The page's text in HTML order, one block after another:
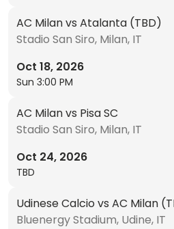
AC Milan vs Atalanta (TBD)
Stadio San Siro, Milan, IT
Oct 18, 2026
Sun 3:00 PM
AC Milan vs Pisa SC
Stadio San Siro, Milan, IT
Oct 24, 2026
TBD
Udinese Calcio vs AC Milan
Bluenergy Stadium, Udine, IT